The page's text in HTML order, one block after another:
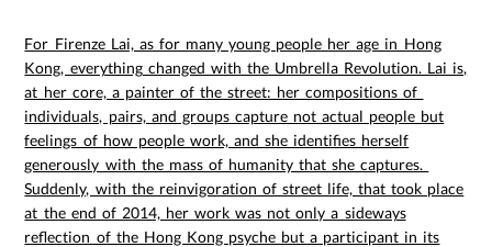
For Firenze Lai, as for many young people her age in Hong
Kong, everything changed with the Umbrella Revolution. Lai is,
at her core, a painter of the street: her compositions of
individuals, pairs, and groups capture not actual people but
feelings of how people work, and she identifies herself
generously with the mass of humanity that she captures.
Suddenly, with the reinvigoration of street life, that took place
at the end of 2014, her work was not only a sideways
reflection of the Hong Kong psyche but a participant in its